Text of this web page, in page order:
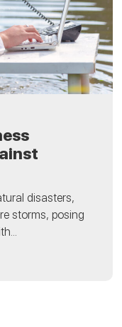
disasters,
storms, posing